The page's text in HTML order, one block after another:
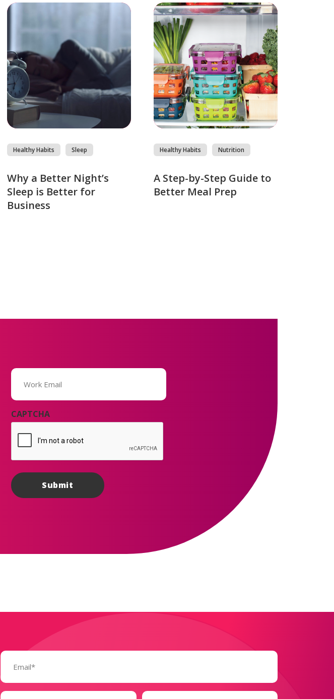
Healthy Habits Sleep
Why a Better Night’s
Sleep is Better for
Business
Healthy Habits Nutrition
A Step-by-Step Guide to
Better Meal Prep
Email
(Required)
CAPTCHA
Email
(Required)